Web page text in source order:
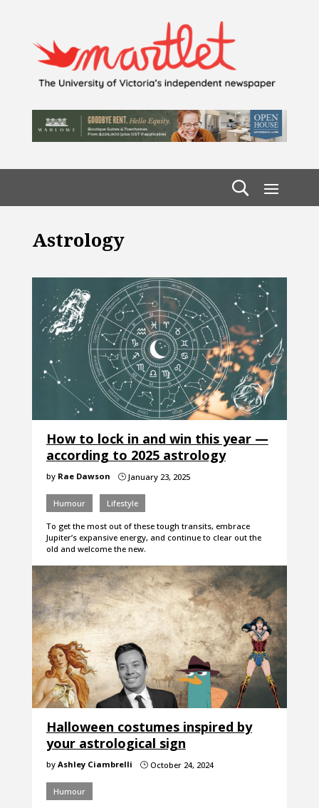
Astrology
How to lock in and win this year —
according to 2025 astrology
by Rae Dawson }January 23, 2025
Humour Lifestyle
To get the most out of these tough transits, embrace
Jupiter’s expansive energy, and continue to clear out the
old and welcome the new.
Halloween costumes inspired by
your astrological sign
by Ashley Ciambrelli }October 24, 2024
Humour